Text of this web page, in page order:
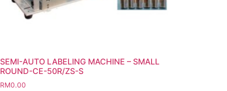
SEMI-AUTO LABELING MACHINE – SMALL
ROUND-CE-50R/ZS-S
RM0.00